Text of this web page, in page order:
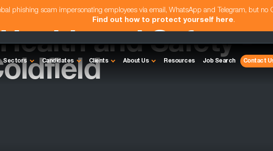
phishing scam impersonating employees via email, WhatsApp and Telegram, but no
Find out how to protect yourself here.
Sectors Candidates Clients About Us Resources Job Search Contact
and Safety -